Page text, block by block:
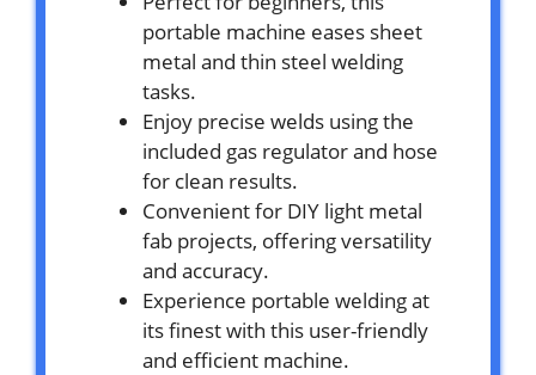
portable machine eases sheet
metal and thin steel welding
tasks.
Enjoy precise welds using the
included gas regulator and hose
for clean results.
Convenient for DIY light metal
fab projects, offering versatility
and accuracy.
Experience portable welding at
its finest with this user-friendly
and efficient machine.